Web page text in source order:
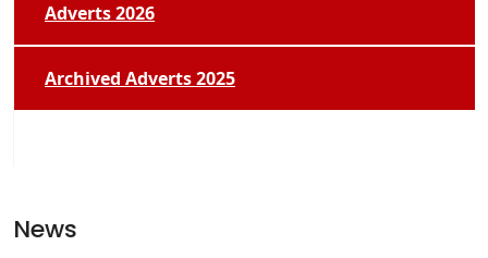
Adverts 2026
Archived Adverts 2025
News